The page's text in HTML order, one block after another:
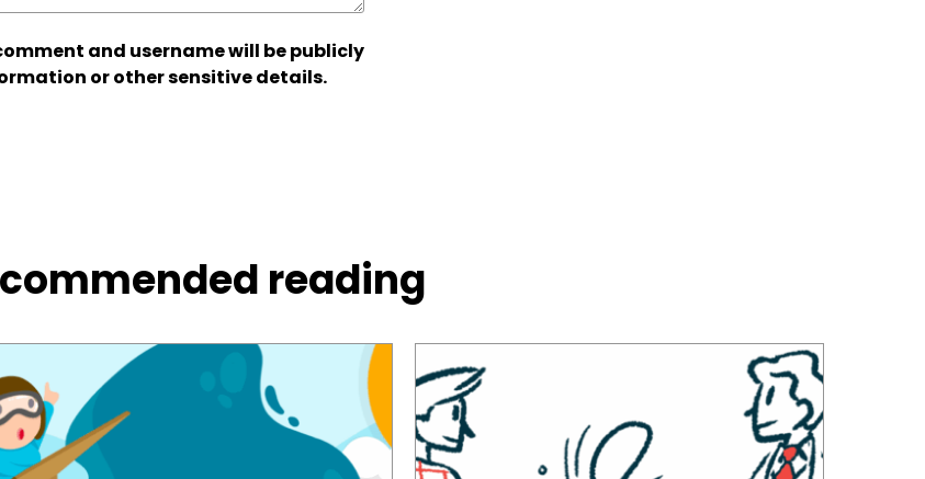
and username will be publicly
or other sensitive details.
reading